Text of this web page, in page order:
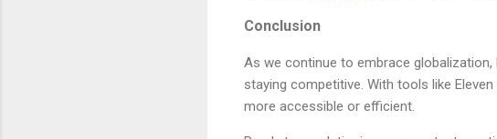
Conclusion
As we continue to embrace
staying competitive. With tools like
more accessible or efficient.